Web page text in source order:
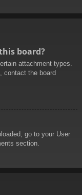
board?
attachment types.
contact the board
go to your User
section.